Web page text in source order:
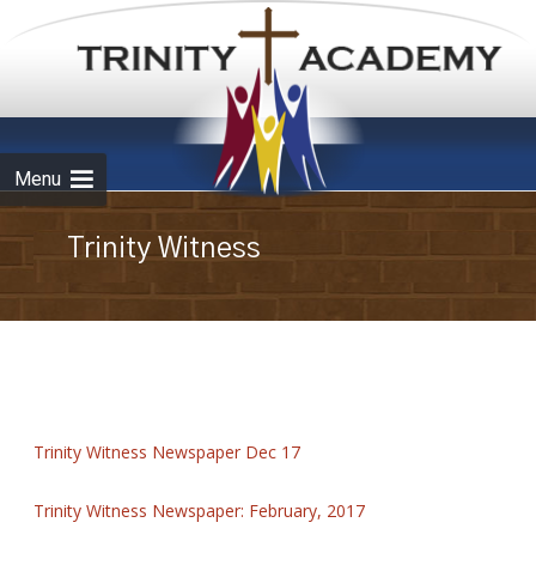
Menu
Skip to
content
Trinity Witness
Trinity Witness Newspaper Dec 17
Trinity Witness Newspaper: February, 2017